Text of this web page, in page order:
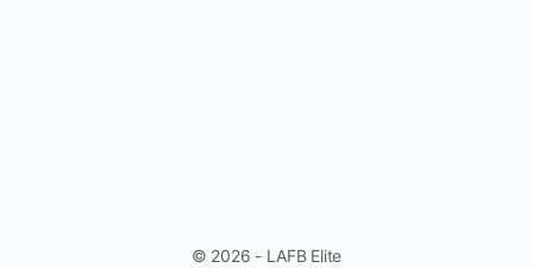
© 2026 - LAFB Elite